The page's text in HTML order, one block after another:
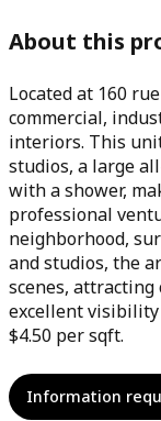
About this
Located at 160
commercial,
interiors. This
studios, a large
with a shower,
professional
neighborhood,
and studios, the
scenes,
excellent
$4.50 per sqft.
Information